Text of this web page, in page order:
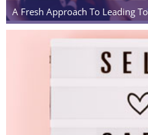
A Fresh Approach To Leading